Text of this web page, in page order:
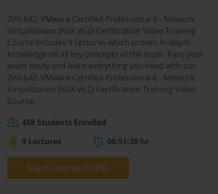
2V0-642: VMware Certified Professional 6 - Network
Virtualization (NSX v6.2) Certification Video Training
Course includes 9 Lectures which proven in-depth
knowledge on all key concepts of the exam. Pass your
exam easily and learn everything you need with our
2V0-642: VMware Certified Professional 6 - Network
Virtualization (NSX v6.2) Certification Training Video
Course.
458 Students Enrolled
9 Lectures
06:51:38 hr
Start Course (FREE)